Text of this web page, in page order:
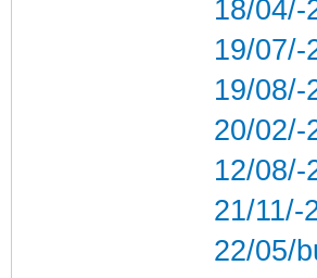
18/04/-
19/07/-
19/08/-
20/02/-
12/08/-
21/11/-
22/05/